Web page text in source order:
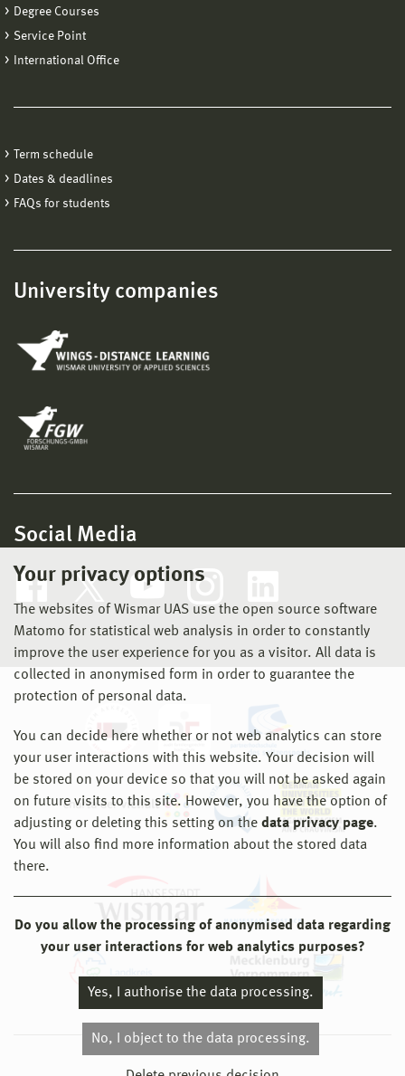
Your privacy options
The websites of Wismar UAS use the open source software
Matomo for statistical web analysis in order to constantly
improve the user experience for you as a visitor. All data is
collected in anonymised form in order to guarantee the
protection of personal data.
You can decide here whether or not web analytics can store
your user interactions with this website. Your decision will
be stored on your device so that you will not be asked again
on future visits to this site. However, you have the option of
adjusting or deleting this setting on the data privacy page.
You will also find more information about the stored data
there.
Do you allow the processing of anonymised data regarding
your user interactions for web analytics purposes?
Yes, I authorise the data processing.
No, I object to the data processing.
Degree Courses
Service Point
International Office
Term schedule
Dates & deadlines
FAQs for students
University companies
Social Media